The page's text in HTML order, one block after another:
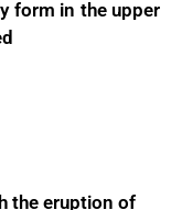
form in the upper
the eruption of